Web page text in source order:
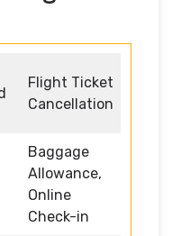
Flight Ticket
Cancellation
Baggage
Allowance,
Online
Check-in